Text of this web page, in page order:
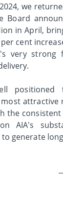
we
Board
in April,
cent
very
the
AIA’s
generate